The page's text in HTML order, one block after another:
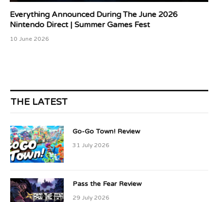
Everything Announced During The June 2026
Nintendo Direct | Summer Games Fest
10 June 2026
THE LATEST
Go-Go Town! Review
31 July 2026
Pass the Fear Review
29 July 2026